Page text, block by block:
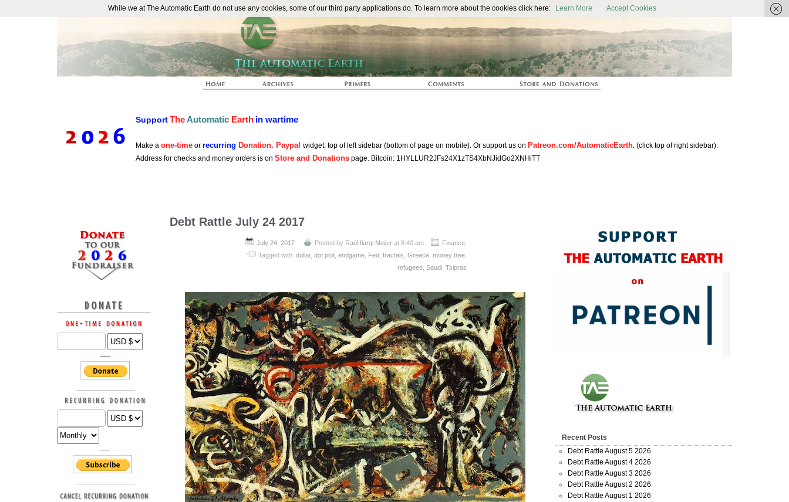
The Automatic Earth
SupportTheAutomatic Earth in wartime
Make a one-time or recurring Donation. Paypal widget: top of left sidebar (bottom of page on mobile). Or support us on Patreon.com/AutomaticEarth. (click top of right sidebar).
Address for checks and money orders is on Store and Donations page. Bitcoin: 1HYLLUR2JFs24X1zTS4XbNJidGo2XNHiTT
Debt Rattle July 24 2017
July 24, 2017 Posted by Raúl Ilargi Meijer at 8:40 am
Finance
Tagged with: dollar, dot plot, endgame, Fed, fractals Greece, money tree,
refugees Saudi, Tsipras
Recent Posts
Debt Rattle August 5 2026
Debt Rattle August 4 2026
Debt Rattle August 3 2026
Debt Rattle August 2 2026
Debt Rattle August 1 2026
While we at The Automatic Earth do not use any cookies, some of our third party applications do. To learn more about the cookies click here: Learn More Accept Cookies